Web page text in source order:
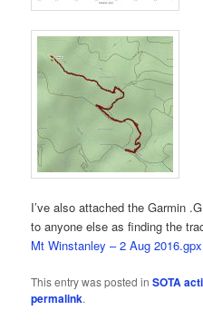
I’ve also attached the Garmin
to anyone else as finding the
Mt Winstanley – 2 Aug 2016.gpx
This entry was posted inSOTA
permalink.